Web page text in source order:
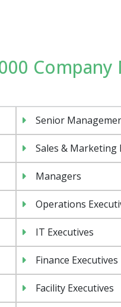
Company
Senior
Sales & Marketing
Managers
Operations
IT Executives
Finance Executives
Facility Executives